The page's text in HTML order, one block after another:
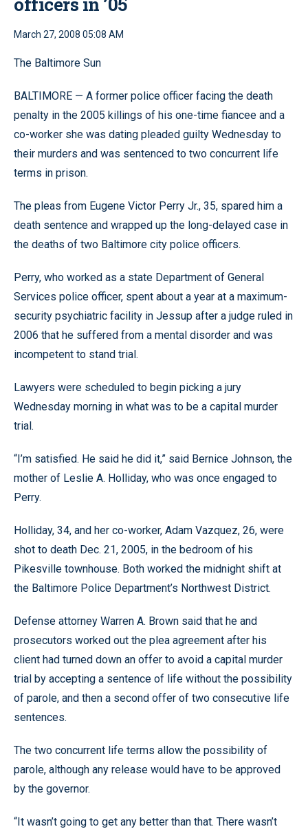
March 27, 2008 05:08 AM
The Baltimore Sun
BALTIMORE — A former police officer facing the death
penalty in the 2005 killings of his one-time fiancee and a
co-worker she was dating pleaded guilty Wednesday to
their murders and was sentenced to two concurrent life
terms in prison.
The pleas from Eugene Victor Perry Jr., 35, spared him a
death sentence and wrapped up the long-delayed case in
the deaths of two Baltimore city police officers.
Perry, who worked as a state Department of General
Services police officer, spent about a year at a maximum-
security psychiatric facility in Jessup after a judge ruled in
2006 that he suffered from a mental disorder and was
incompetent to stand trial.
Lawyers were scheduled to begin picking a jury
Wednesday morning in what was to be a capital murder
trial.
“I’m satisfied. He said he did it,” said Bernice Johnson, the
mother of Leslie A. Holliday, who was once engaged to
Perry.
Holliday, 34, and her co-worker, Adam Vazquez, 26, were
shot to death Dec. 21, 2005, in the bedroom of his
Pikesville townhouse. Both worked the midnight shift at
the Baltimore Police Department’s Northwest District.
Defense attorney Warren A. Brown said that he and
prosecutors worked out the plea agreement after his
client had turned down an offer to avoid a capital murder
trial by accepting a sentence of life without the possibility
of parole, and then a second offer of two consecutive life
sentences.
The two concurrent life terms allow the possibility of
parole, although any release would have to be approved
by the governor.
“It wasn’t going to get any better than that. There wasn’t